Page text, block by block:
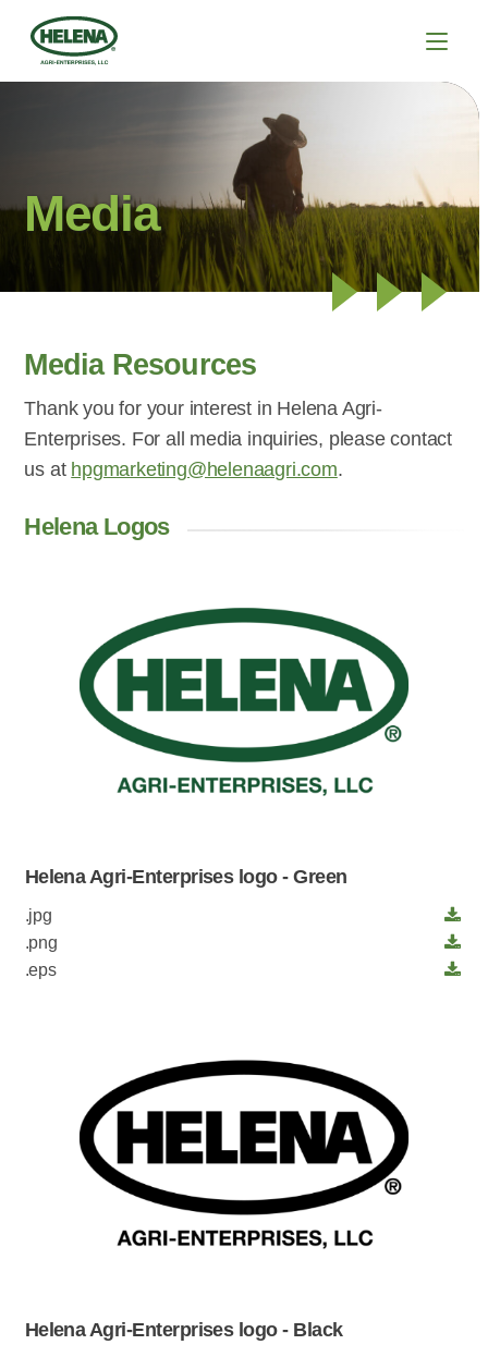
Media
Media Resources
Thank you for your interest in Helena Agri-
Enterprises. For all media inquiries, please contact
us at hpgmarketing@helenaagri.com.
Helena Logos
Helena Agri-Enterprises logo - Green
.jpg
.png
.eps
Helena Agri-Enterprises logo - Black